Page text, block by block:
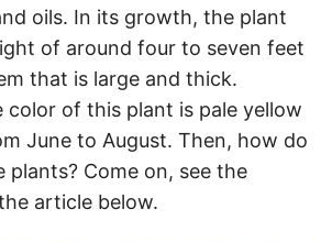
oils. In its growth, the plant
of around four to seven feet
that is large and thick.
color of this plant is pale yellow
June to August. Then, how do
plants? Come on, see the
article below.